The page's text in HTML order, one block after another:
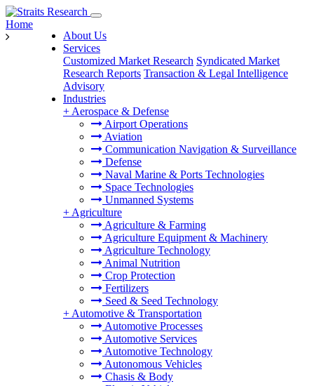
About Us
Services
Customized Market Research Syndicated Market
Research Reports Transaction & Legal Intelligence
Advisory
Industries
+ Aerospace & Defense
Airport Operations
Aviation
Communication Navigation & Surveillance
Defense
Naval Marine & Ports Technologies
Space Technologies
Unmanned Systems
+ Agriculture
Agriculture & Farming
Agriculture Equipment & Machinery
Agriculture Technology
Animal Nutrition
Crop Protection
Fertilizers
Seed & Seed Technology
+ Automotive & Transportation
Automotive Processes
Automotive Services
Automotive Technology
Autonomous Vehicles
Chasis & Body
Home